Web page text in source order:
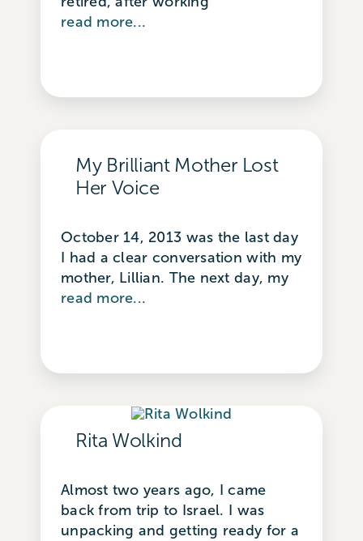
read more...
My Brilliant Mother Lost
Her Voice
October 14, 2013 was the last day
I had a clear conversation with my
mother, Lillian. The next day, my
read more...
Rita Wolkind
Almost two years ago, I came
back from trip to Israel. I was
unpacking and getting ready for a